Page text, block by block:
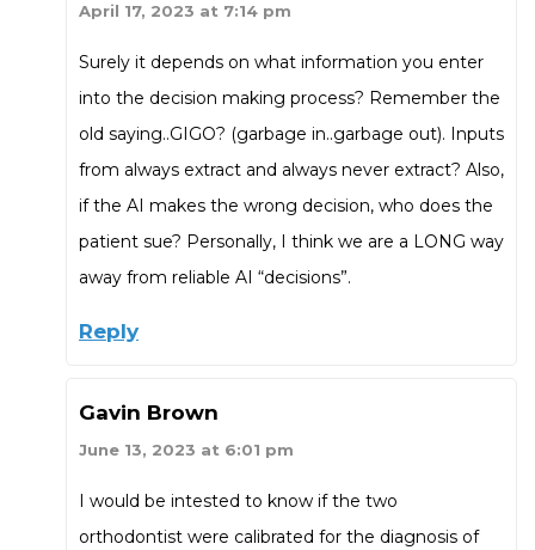
April 17, 2023 at 7:14 pm
Surely it depends on what information you enter
into the decision making process? Remember the
old saying..GIGO? (garbage in..garbage out). Inputs
from always extract and always never extract? Also,
if the AI makes the wrong decision, who does the
patient sue? Personally, I think we are a LONG way
away from reliable AI “decisions”.
Reply
Gavin Brown
June 13, 2023 at 6:01 pm
I would be intested to know if the two
orthodontist were calibrated for the diagnosis of